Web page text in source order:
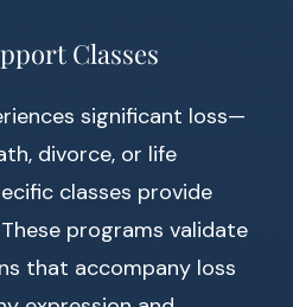
Classes
significant loss—
divorce, or life
classes provide
programs validate
that accompany loss